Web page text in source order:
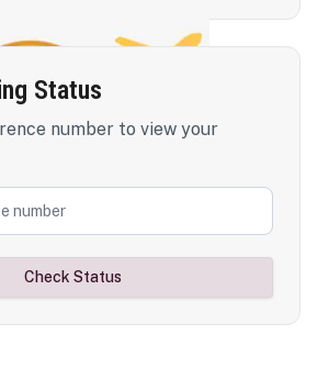
Status
number to view your
Check Status